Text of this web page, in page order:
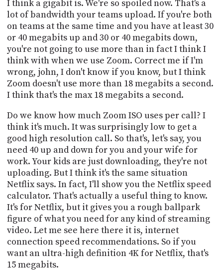
I think a gigabit is. We're so spoiled now. That's a
lot of bandwidth your teams upload. If you're both
on teams at the same time and you have at least 30
or 40 megabits up and 30 or 40 megabits down,
you're not going to use more than in fact I think I
think with when we use Zoom. Correct me if I'm
wrong, john, I don't know if you know, but I think
Zoom doesn't use more than 18 megabits a second.
I think that's the max 18 megabits a second.
Do we know how much Zoom ISO uses per call? I
think it's much. It was surprisingly low to get a
good high resolution call. So that's, let's say, you
need 40 up and down for you and your wife for
work. Your kids are just downloading, they're not
uploading. But I think it's the same situation
Netflix says. In fact, I'll show you the Netflix speed
calculator. That's actually a useful thing to know.
It's for Netflix, but it gives you a rough ballpark
figure of what you need for any kind of streaming
video. Let me see here there it is, internet
connection speed recommendations. So if you
want an ultra-high definition 4K for Netflix, that's
15 megabits.